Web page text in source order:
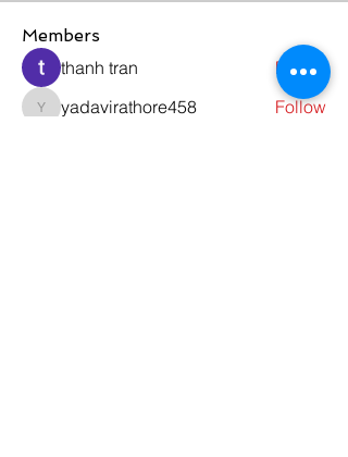
Members
thanh tran Follow
yadavirathore458
yadavirathore458
Follow